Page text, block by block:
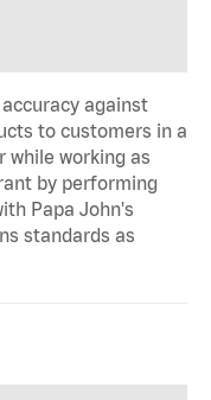
against
to customers in a
while working as
by performing
Papa John's
standards as